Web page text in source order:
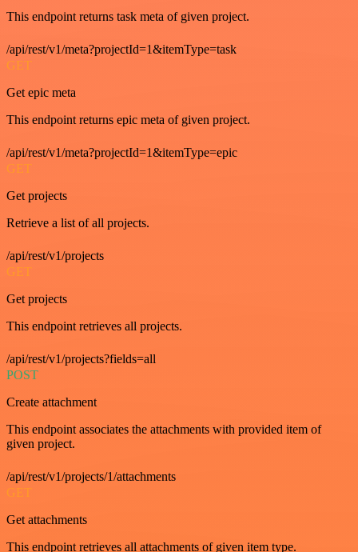
This endpoint returns task meta of given project.
/api/rest/v1/meta?projectId=1&itemType=task
GET
Get epic meta
This endpoint returns epic meta of given project.
/api/rest/v1/meta?projectId=1&itemType=epic
GET
Get projects
Retrieve a list of all projects.
/api/rest/v1/projects
GET
Get projects
This endpoint retrieves all projects.
/api/rest/v1/projects?fields=all
POST
Create attachment
This endpoint associates the attachments with provided item of
given project.
/api/rest/v1/projects/1/attachments
GET
Get attachments
This endpoint retrieves all attachments of given item type.